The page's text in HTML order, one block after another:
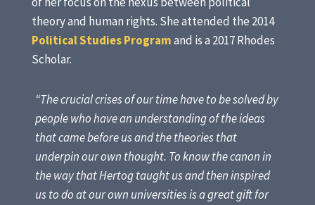
theory and human rights. She attended the 2014
Political Studies Programand is a 2017 Rhodes
Scholar.
“The crucial crises of our time have to be solved by
people who have an understanding of the ideas
that came before us and the theories that
underpin our own thought. To know the canon in
the way that Hertog taught us and then inspired
us to do at our own universities is a great gift for